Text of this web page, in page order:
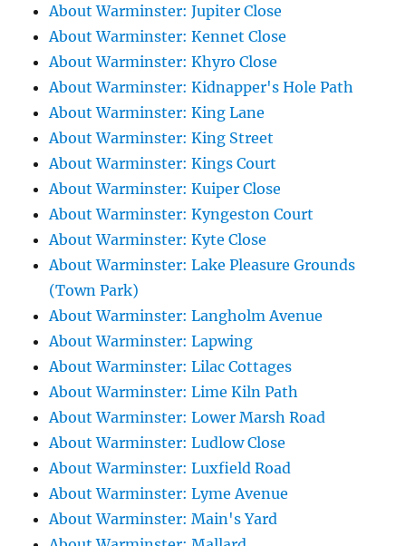
About Warminster: Jupiter Close
About Warminster: Kennet Close
About Warminster: Khyro Close
About Warminster: Kidnapper's Hole Path
About Warminster: King Lane
About Warminster: King Street
About Warminster: Kings Court
About Warminster: Kuiper Close
About Warminster: Kyngeston Court
About Warminster: Kyte Close
About Warminster: Lake Pleasure Grounds
(Town Park)
About Warminster: Langholm Avenue
About Warminster: Lapwing
About Warminster: Lilac Cottages
About Warminster: Lime Kiln Path
About Warminster: Lower Marsh Road
About Warminster: Ludlow Close
About Warminster: Luxfield Road
About Warminster: Lyme Avenue
About Warminster: Main's Yard